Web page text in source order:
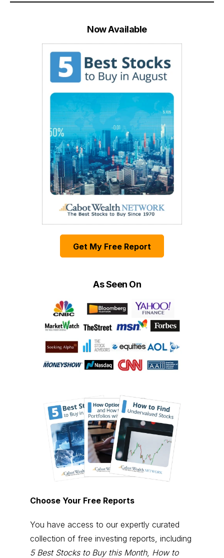
Now Available
Get My Free Report
As Seen On
Choose Your Free Reports
You have access to our expertly curated
collection of free investing reports, including
5 Best Stocks to Buy this Month, How to